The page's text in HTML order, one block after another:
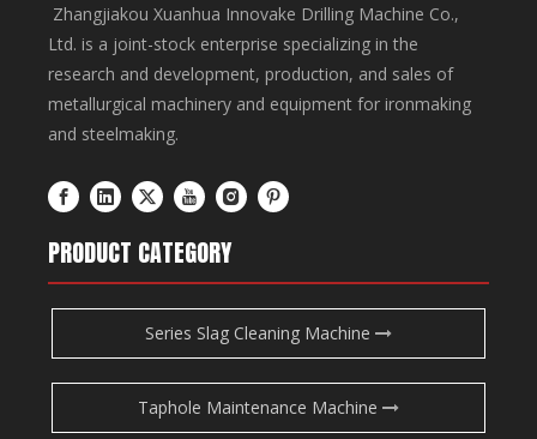
Zhangjiakou Xuanhua Innovake Drilling Machine Co.,
Ltd. is a joint-stock enterprise specializing in the
research and development, production, and sales of
metallurgical machinery and equipment for ironmaking
and steelmaking.
PRODUCT CATEGORY
Series Slag Cleaning Machine
Taphole Maintenance Machine